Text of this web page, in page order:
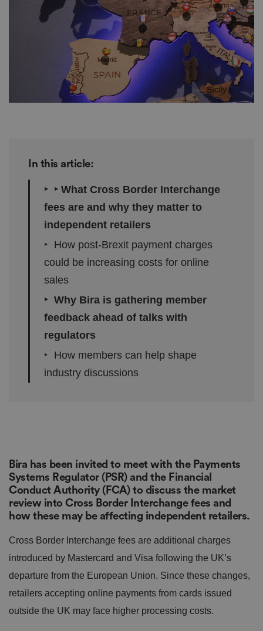
In this article:
‣ ‣ What Cross Border Interchange
fees are and why they matter to
independent retailers
‣ How post-Brexit payment charges
could be increasing costs for online
sales
‣ Why Bira is gathering member
feedback ahead of talks with
regulators
‣ How members can help shape
industry discussions
Bira has been invited to meet with the Payments
Systems Regulator (PSR) and the Financial
Conduct Authority (FCA) to discuss the market
review into Cross Border Interchange fees and
how these may be affecting independent retailers.
Cross Border Interchange fees are additional charges
introduced by Mastercard and Visa following the UK’s
departure from the European Union. Since these changes,
retailers accepting online payments from cards issued
outside the UK may face higher processing costs.